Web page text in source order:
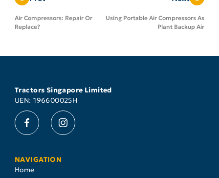
Air Compressors: Repair Or
Replace?
Using Portable Air Compressors As
Plant Backup Air
Tractors Singapore Limited
UEN: 196600025H
NAVIGATION
Home